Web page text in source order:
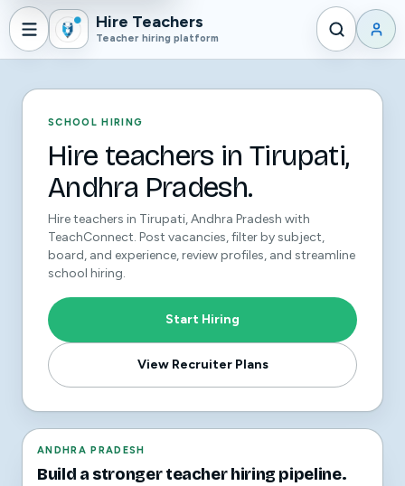
Hire Teachers
Teacher hiring platform
SCHOOL HIRING
Hire teachers in Tirupati,
Andhra Pradesh.
Hire teachers in Tirupati, Andhra Pradesh with
TeachConnect. Post vacancies, filter by subject,
board, and experience, review profiles, and streamline
school hiring.
Start Hiring
View Recruiter Plans
ANDHRA PRADESH
Build a stronger teacher hiring pipeline.